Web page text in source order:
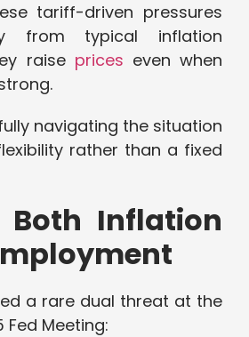
tariff-driven pressures
from typical inflation
raise prices even when
navigating the situation
rather than a fixed
Both Inflation
a rare dual threat at the
Fed Meeting: